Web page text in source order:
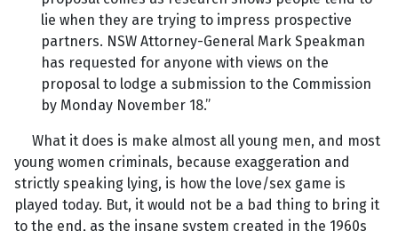
lie when they are trying to impress prospective
partners. NSW Attorney-General Mark Speakman
has requested for anyone with views on the
proposal to lodge a submission to the Commission
by Monday November 18.”
What it does is make almost all young men, and most
young women criminals, because exaggeration and
strictly speaking lying, is how the love/sex game is
played today. But, it would not be a bad thing to bring it
to the end, as the insane system created in the 1960s